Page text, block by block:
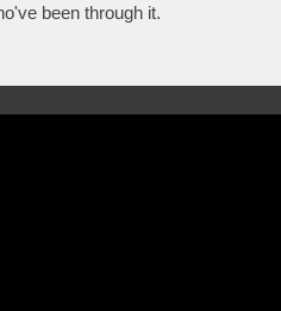
been through it.